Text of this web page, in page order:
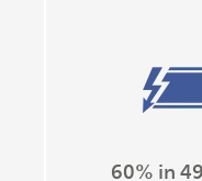
60% in